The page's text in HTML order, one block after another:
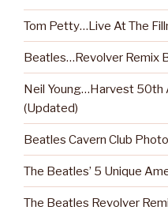
Tom Petty…Live At The
Beatles…Revolver Remix
Neil Young…Harvest 50th
(Updated)
Beatles Cavern Club
The Beatles’ 5 Unique
The Beatles Revolver